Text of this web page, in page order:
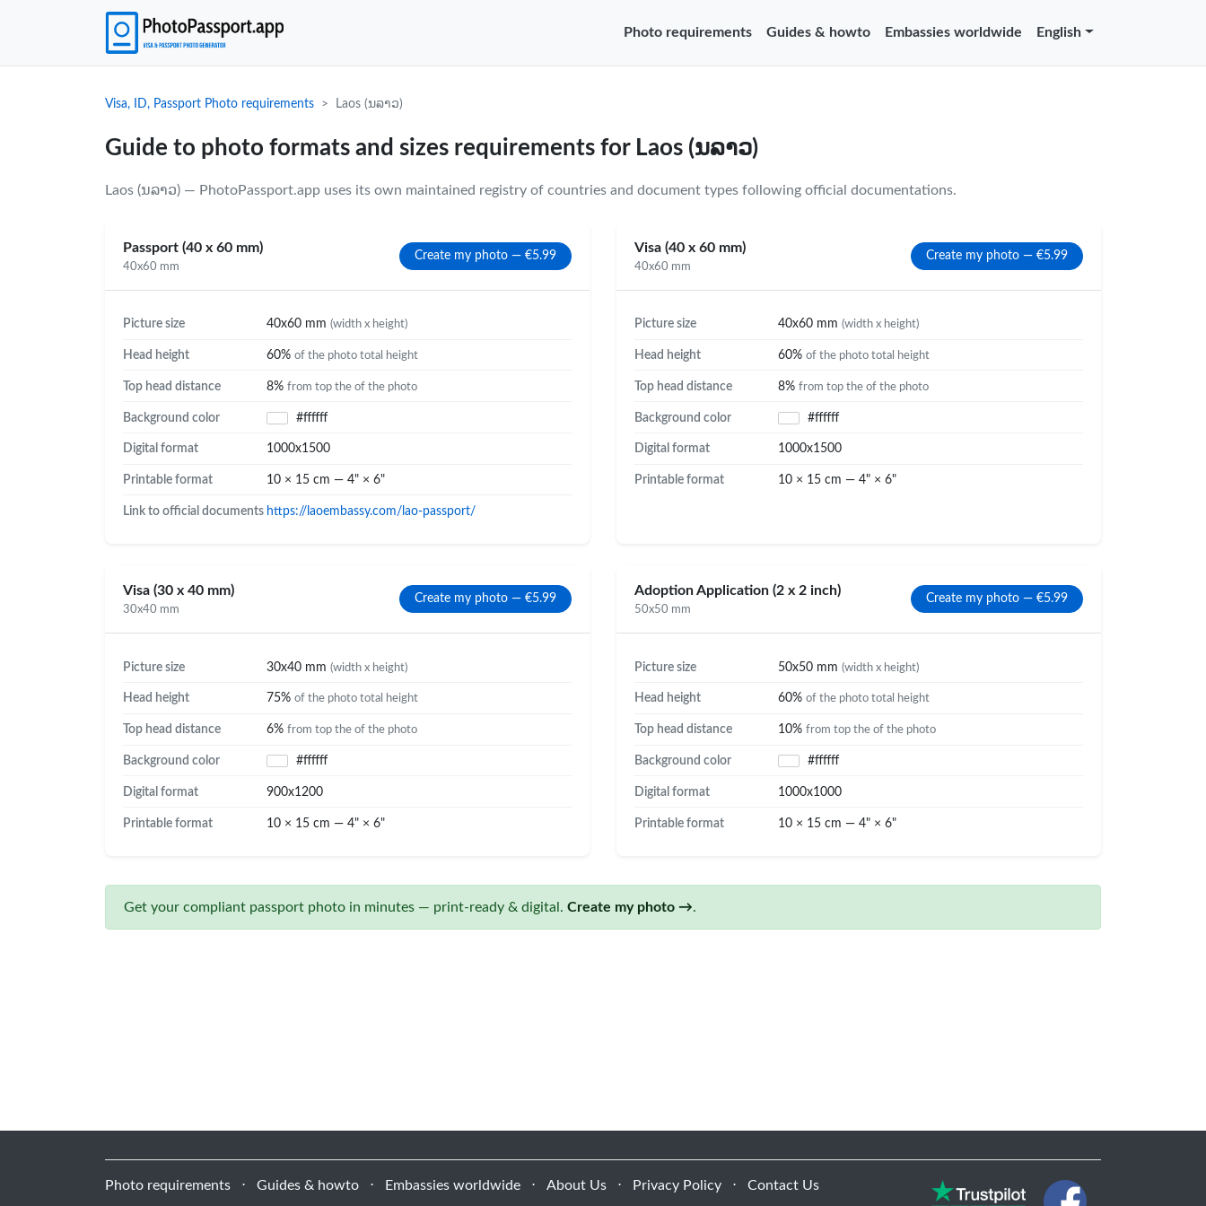
Photo requirements Guides & howto Embassies worldwide English
Visa, ID, Passport Photo requirements Laos (ນລາວ)
Guide to photo formats and sizes requirements for Laos (ນລາວ)
Laos (ນລາວ) — PhotoPassport.app uses its own maintained registry of countries and document types following official documentations.
Passport (40 x 60 mm)
40x60 mm
Create my photo — €5.99
Picture size 40x60 mm (width x height)
Head height 60% of the photo total height
Top head distance 8% from top the of the photo
Background color #ffffff
Digital format 1000x1500
Printable format 10 × 15 cm — 4" × 6"
Link to official documents https://laoembassy.com/lao-passport/
Visa (40 x 60 mm)
40x60 mm
Create my photo — €5.99
Picture size 40x60 mm (width x height)
Head height 60% of the photo total height
Top head distance 8% from top the of the photo
Background color #ffffff
Digital format 1000x1500
Printable format 10 × 15 cm — 4" × 6"
Visa (30 x 40 mm)
30x40 mm
Create my photo — €5.99
Picture size 30x40 mm (width x height)
Head height 75% of the photo total height
Top head distance 6% from top the of the photo
Background color #ffffff
Digital format 900x1200
Printable format 10 × 15 cm — 4" × 6"
Adoption Application (2 x 2 inch)
50x50 mm
Create my photo — €5.99
Picture size 50x50 mm (width x height)
Head height 60% of the photo total height
Top head distance 10% from top the of the photo
Background color #ffffff
Digital format 1000x1000
Printable format 10 × 15 cm — 4" × 6"
Get your compliant passport photo in minutes — print-ready & digital. Create my photo →.
Photo requirements ⋅ Guides & howto ⋅ Embassies worldwide ⋅ About Us ⋅ Privacy Policy ⋅ Contact Us